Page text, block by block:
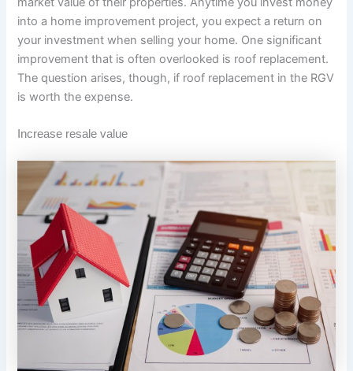
into a home improvement project, you expect a return on
your investment when selling your home. One significant
improvement that is often overlooked is roof replacement.
The question arises, though, if roof replacement in the RGV
is worth the expense.
Increase resale value